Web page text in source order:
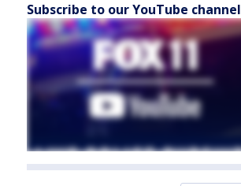
Subscribe to our YouTube channel